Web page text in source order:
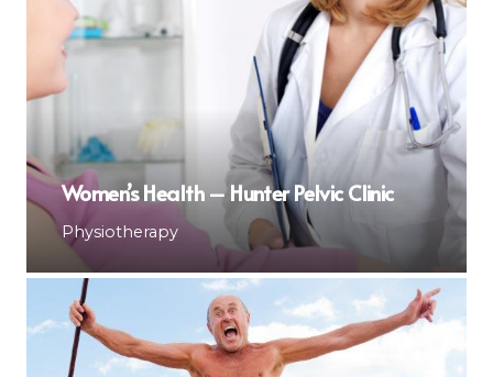
Women’s Health – Hunter Pelvic Clinic
Physiotherapy